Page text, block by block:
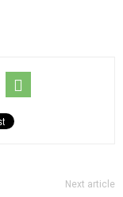
Next article